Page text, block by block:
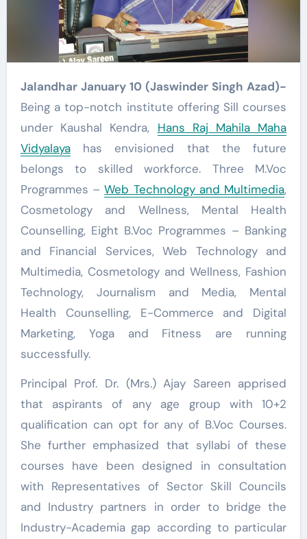
Jalandhar January 10 (Jaswinder Singh Azad)-
Being a top-notch institute offering Sill courses
under Kaushal Kendra, Hans Raj Mahila Maha
Vidyalayahas envisioned that the future
belongs to skilled workforce. Three M.Voc
Programmes –Web Technology and Multimedia,
Cosmetology and Wellness, Mental Health
Counselling, Eight B.Voc Programmes – Banking
and Financial Services, Web Technology and
Multimedia, Cosmetology and Wellness, Fashion
Technology, Journalism and Media, Mental
Health Counselling, E-Commerce and Digital
Marketing, Yoga and Fitness are running
successfully.
Principal Prof. Dr. (Mrs.) Ajay Sareen apprised
that aspirants of any age group with 10+2
qualification can opt for any of B.Voc Courses.
She further emphasized that syllabi of these
courses have been designed in consultation
with Representatives of Sector Skill Councils
and Industry partners in order to bridge the
Industry-Academia gap according to particular